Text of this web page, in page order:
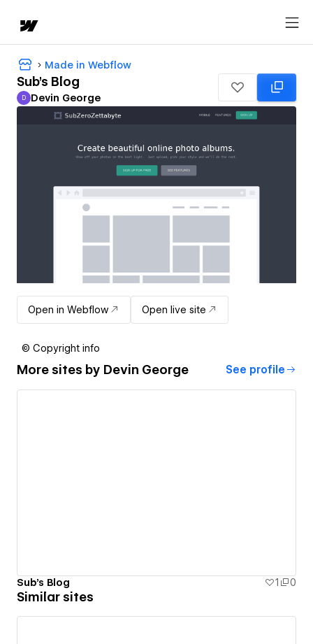
Made in Webflow
Sub's Blog
Devin George
D Devin George
Open in Webflow Open live site
© Copyright info
More sites by Devin George See profile
Sub's Blog 1 0
Similar sites